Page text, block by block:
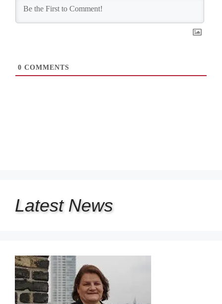
0 COMMENTS
Latest News